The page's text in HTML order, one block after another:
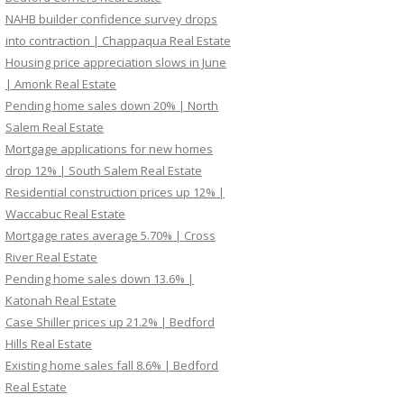
NAHB builder confidence survey drops
into contraction | Chappaqua Real Estate
Housing price appreciation slows in June
| Amonk Real Estate
Pending home sales down 20% | North
Salem Real Estate
Mortgage applications for new homes
drop 12% | South Salem Real Estate
Residential construction prices up 12% |
Waccabuc Real Estate
Mortgage rates average 5.70% | Cross
River Real Estate
Pending home sales down 13.6% |
Katonah Real Estate
Case Shiller prices up 21.2% | Bedford
Hills Real Estate
Existing home sales fall 8.6% | Bedford
Real Estate